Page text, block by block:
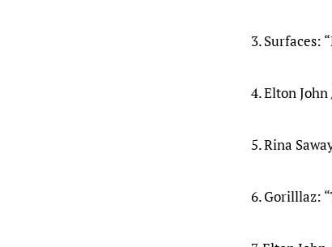
3. Surfaces:
4. Elton
5. Rina
6. Gorilllaz: